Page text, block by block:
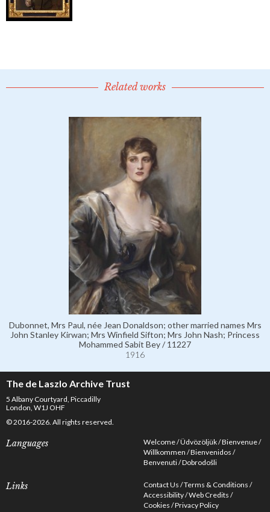
Related works
Dubonnet, Mrs Paul, née Jean Donaldson; other married names Mrs
John Stanley Kirwan; Mrs Winfield Sifton; Mrs John Nash; Princess
Mohammed Sabit Bey / 11227
1916
The de Laszlo Archive Trust
5 Albany Courtyard, Piccadilly
London, W1J OHF
© 2016-2026. All rights reserved.
Languages Welcome Üdvözöljük Bienvenue
Willkommen Bienvenidos
Benvenuti Dobrodošli
Links Contact Us Terms & Conditions
Accessibility Web Credits
Cookies Privacy Policy